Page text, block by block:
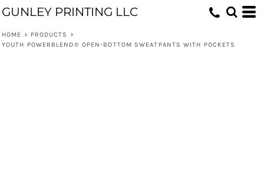
GUNLEY PRINTING LLC
HOME > PRODUCTS
>
YOUTH POWERBLEND® OPEN-BOTTOM SWEATPANTS WITH POCKETS